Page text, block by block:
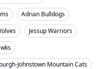
Adrian Bulldogs
Jessup Warriors
Johnstown Mountain Cats